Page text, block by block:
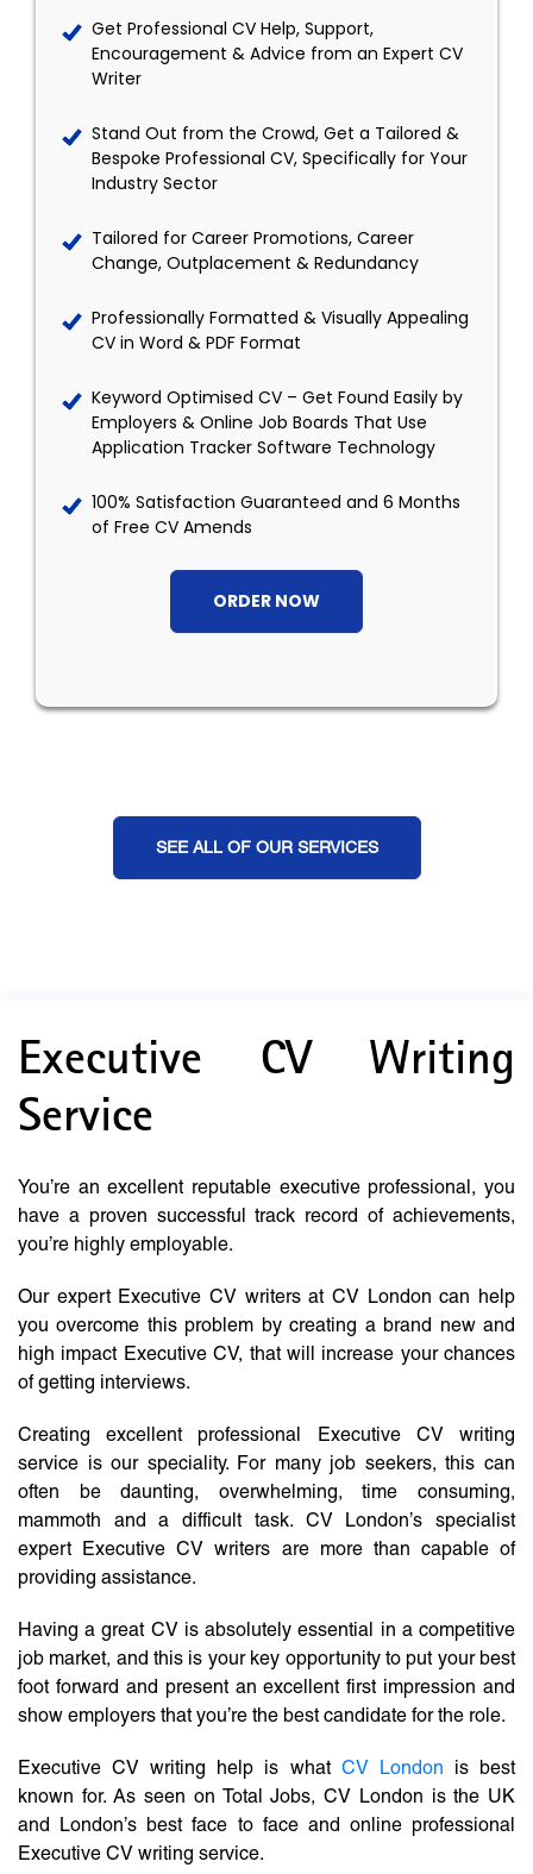
Get Professional CV Help, Support,
Encouragement & Advice from an Expert CV
Writer
Stand Out from the Crowd, Get a Tailored &
Bespoke Professional CV, Specifically for Your
Industry Sector
Tailored for Career Promotions, Career
Change, Outplacement & Redundancy
Professionally Formatted & Visually Appealing
CV in Word & PDF Format
Keyword Optimised CV – Get Found Easily by
Employers & Online Job Boards That Use
Application Tracker Software Technology
100% Satisfaction Guaranteed and 6 Months
of Free CV Amends
ORDER NOW
SEE ALL OF OUR SERVICES
Executive CV Writing
Service
You’re an excellent reputable executive professional, you
have a proven successful track record of achievements,
you’re highly employable.
Our expert Executive CV writers at CV London can help
you overcome this problem by creating a brand new and
high impact Executive CV, that will increase your chances
of getting interviews.
Creating excellent professional Executive CV writing
service is our speciality. For many job seekers, this can
often be daunting, overwhelming, time consuming,
mammoth and a difficult task. CV London’s specialist
expert Executive CV writers are more than capable of
providing assistance.
Having a great CV is absolutely essential in a competitive
job market, and this is your key opportunity to put your best
foot forward and present an excellent first impression and
show employers that you’re the best candidate for the role.
Executive CV writing help is what CV London is best
known for. As seen on Total Jobs, CV London is the UK
and London’s best face to face and online professional
Executive CV writing service.